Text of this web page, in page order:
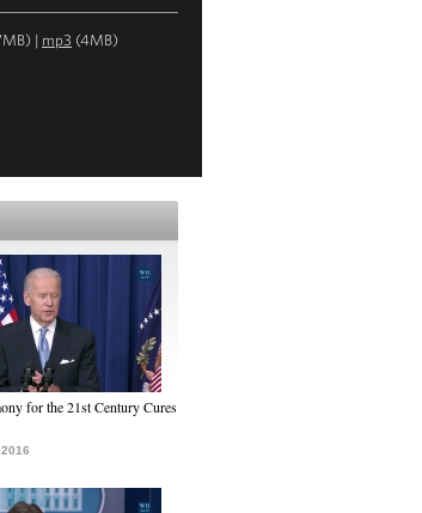
| mp3 (4MB)
for the 21st Century Cures